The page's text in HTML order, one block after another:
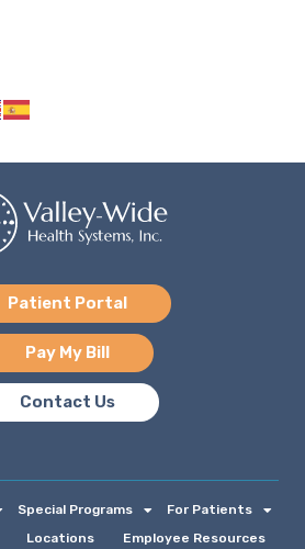
Patient Portal
Pay My Bill
Contact Us
Special Programs
For Patients
Locations Employee Resources